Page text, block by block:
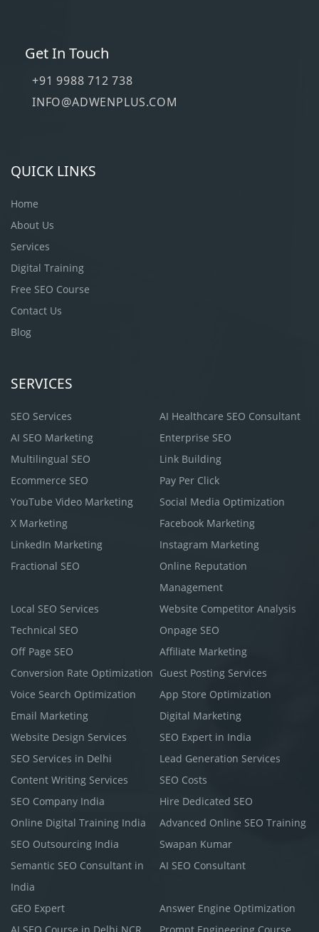
Get In Touch
+91 9988 712 738
INFO@ADWENPLUS.COM
QUICK LINKS
Home
About Us
Services
Digital Training
Free SEO Course
Contact Us
Blog
SERVICES
SEO Services
AI Healthcare SEO Consultant
AI SEO Marketing
Enterprise SEO
Multilingual SEO
Link Building
Ecommerce SEO
Pay Per Click
YouTube Video Marketing
Social Media Optimization
X Marketing
Facebook Marketing
LinkedIn Marketing
Instagram Marketing
Fractional SEO
Online Reputation
Management
Local SEO Services
Website Competitor Analysis
Technical SEO
Onpage SEO
Off Page SEO
Affiliate Marketing
Conversion Rate Optimization Guest Posting Services
Voice Search Optimization
App Store Optimization
Email Marketing
Digital Marketing
Website Design Services
SEO Expert in India
SEO Services in Delhi
Lead Generation Services
Content Writing Services
SEO Costs
SEO Company India
Hire Dedicated SEO
Online Digital Training India
Advanced Online SEO Training
SEO Outsourcing India
Swapan Kumar
Semantic SEO Consultant in
India
AI SEO Consultant
GEO Expert
Answer Engine Optimization